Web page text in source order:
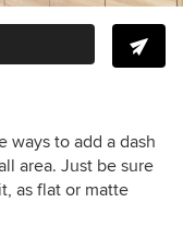
ways to add a dash
area. Just be sure
as flat or matte